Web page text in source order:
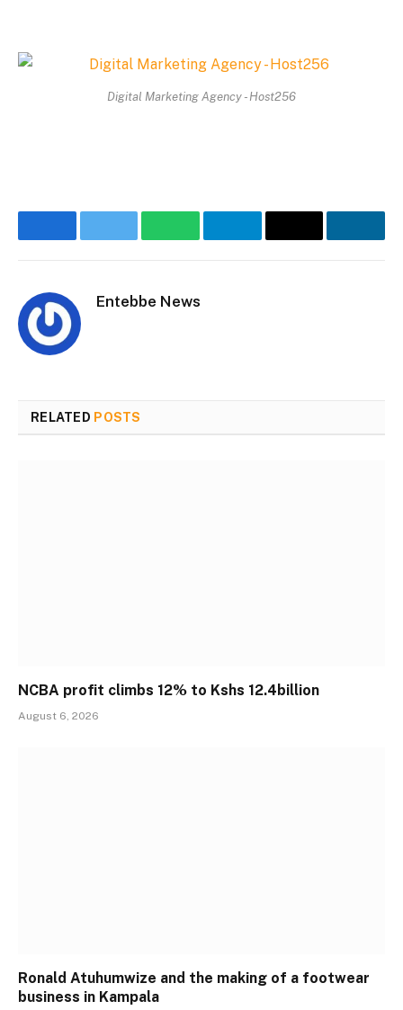
Digital Marketing Agency - Host256
FacebookTwitter WhatsAppTelegramEmail
Entebbe News
RELATED POSTS
NCBA profit climbs 12% to Kshs 12.4billion
August 6, 2026
Ronald Atuhumwize and the making of a footwear
business in Kampala